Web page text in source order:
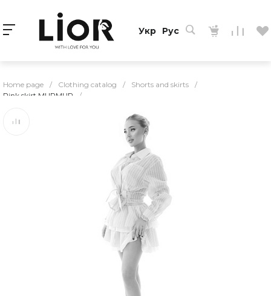
Укр Рус
Home page / Clothing catalog / Shorts and skirts
/
Pink skirt MURMUR
/